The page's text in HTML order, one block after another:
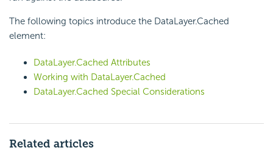
The following topics introduce the DataLayer.Cached
element:
DataLayer.Cached Attributes
Working with DataLayer.Cached
DataLayer.Cached Special Considerations
Related articles